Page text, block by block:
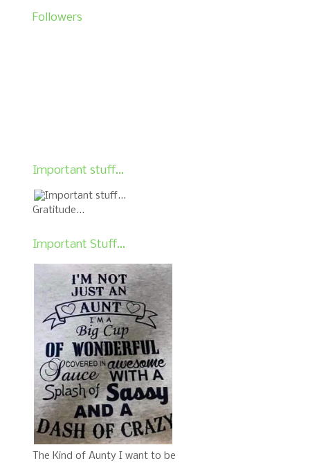
Followers
Important stuff...
Gratitude...
Important Stuff...
The Kind of Aunty I want to be